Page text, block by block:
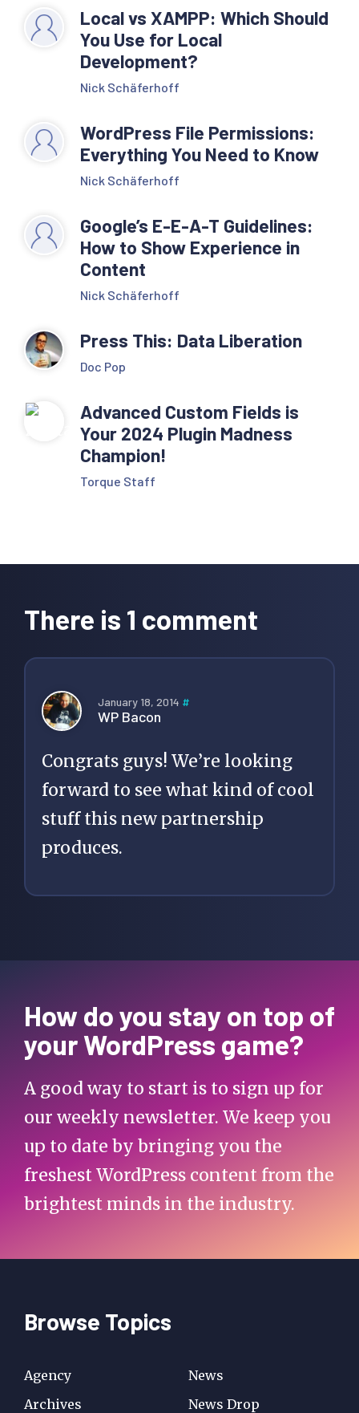
Local vs XAMPP: Which Should
You Use for Local
Development?
Nick Schäferhoff
WordPress File Permissions:
Everything You Need to Know
Nick Schäferhoff
Google’s E-E-A-T Guidelines:
How to Show Experience in
Content
Nick Schäferhoff
Press This: Data Liberation
Doc Pop
Advanced Custom Fields is
Your 2024 Plugin Madness
Champion!
Torque Staff
Interactions
There is 1 comment
January 18, 2014 #
WP Bacon
Congrats guys! We’re looking
forward to see what kind of cool
stuff this new partnership
produces.
How do you stay on top of
your WordPress game?
A good way to start is to sign up for
our weekly newsletter. We keep you
up to date by bringing you the
freshest WordPress content from the
brightest minds in the industry.
Browse Topics
Agency
Archives
News
News Drop